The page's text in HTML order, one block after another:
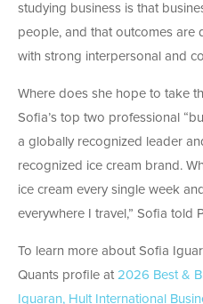
studying business is that
people, and that outcomes are
with strong interpersonal and
Where does she hope to take
Sofia’s top two professional
a globally recognized leader
recognized ice cream brand.
ice cream every single week
everywhere I travel,” Sofia told
To learn more about Sofia
Quants profile at 2026 Best &
Iguaran, Hult International